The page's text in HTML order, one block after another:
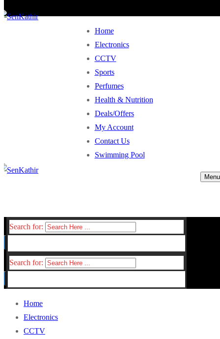
Home
Electronics
CCTV
Sports
Perfumes
Health & Nutrition
Deals/Offers
My Account
Contact Us
Swimming Pool
Menu
Search for:
Search for:
Home
Electronics
CCTV